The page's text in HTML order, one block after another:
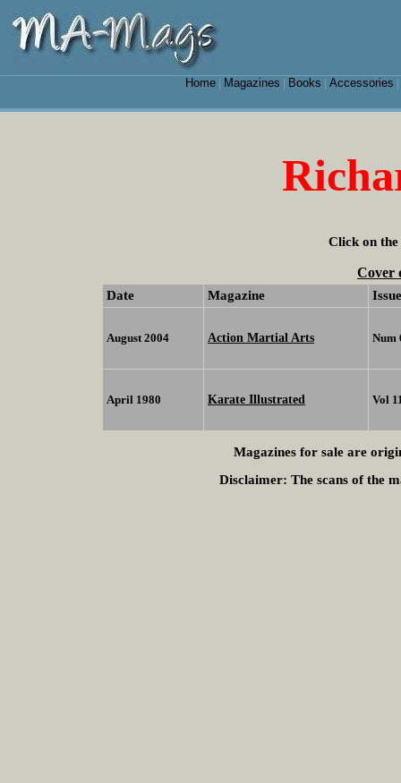
Home| Magazines Books Accessories
Click on the
Cover
Date Magazine Issue
August 2004 Action Martial Arts Num
April 1980 Karate Illustrated Vol
Magazines for sale are
Disclaimer: The scans of the